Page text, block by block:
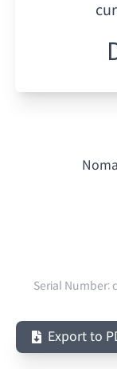
Serial Number:
Export to